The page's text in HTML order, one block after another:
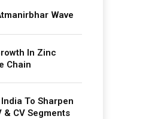
Wave
In Zinc
Chain
To Sharpen
& CV Segments